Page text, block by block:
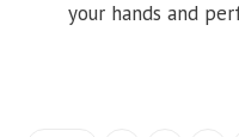
your hands and